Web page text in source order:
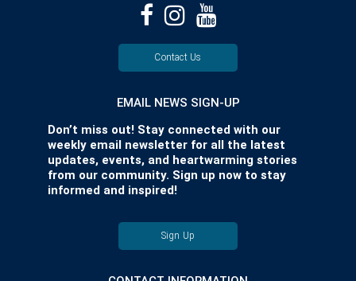
Contact Us
EMAIL NEWS SIGN-UP
Don’t miss out! Stay connected with our
weekly email newsletter for all the latest
updates, events, and heartwarming stories
from our community. Sign up now to stay
informed and inspired!
Sign Up